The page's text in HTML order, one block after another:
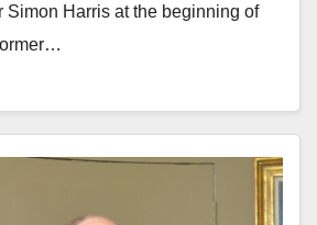
Simon Harris at the beginning of